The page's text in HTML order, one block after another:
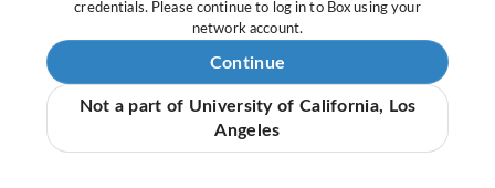
credentials. Please continue to log in to Box using your
network account.
Continue
Not a part of University of California, Los
Angeles